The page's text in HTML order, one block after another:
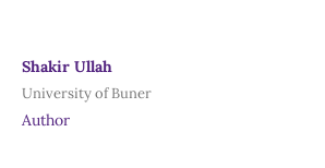
Shakir Ullah
University of Buner
Author